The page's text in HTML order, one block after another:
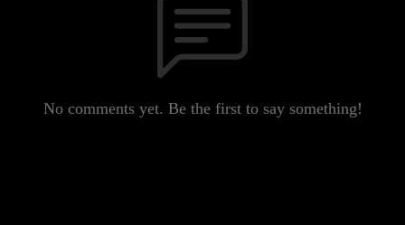
No comments yet. Be the first to say something!